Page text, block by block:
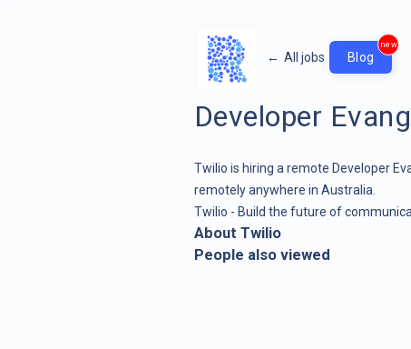
← All jobs Blog
new
Developer
Twilio is hiring a remote Developer
remotely anywhere in Australia.
Twilio - Build the future of
About Twilio
People also viewed